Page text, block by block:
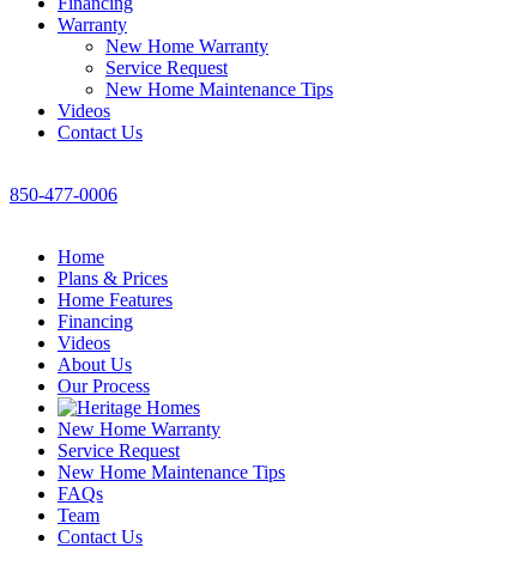
Warranty
New Home Warranty
Service Request
New Home Maintenance Tips
Videos
Contact Us
850-477-0006
Home
Plans & Prices
Home Features
Financing
Videos
About Us
Our Process
New Home Warranty
Service Request
New Home Maintenance Tips
FAQs
Team
Contact Us